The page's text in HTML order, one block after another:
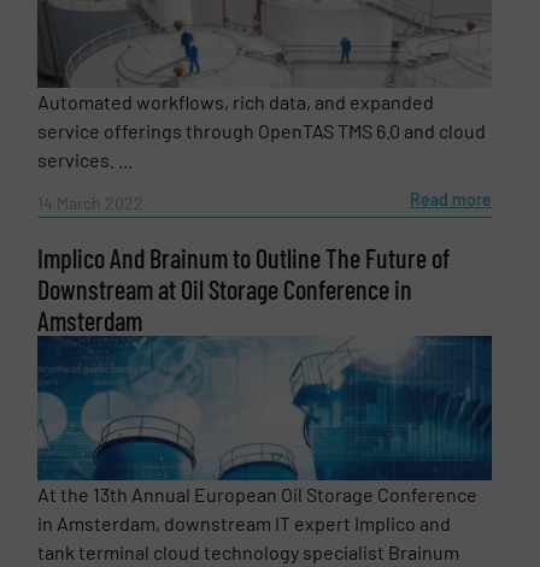
Automated workflows, rich data, and expanded
service offerings through OpenTAS TMS 6.0 and cloud
services. ...
14 March 2022 Read more
Implico And Brainum to Outline The Future of
Downstream at Oil Storage Conference in
Amsterdam
At the 13th Annual European Oil Storage Conference
in Amsterdam, downstream IT expert Implico and
tank terminal cloud technology specialist Brainum